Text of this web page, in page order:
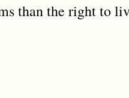
than the right to